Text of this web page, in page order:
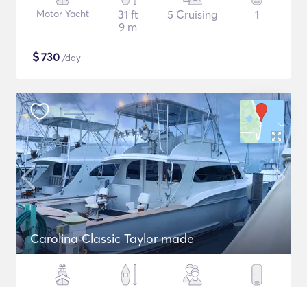
Motor Yacht
31 ft
9 m
5 Cruising 1
$730 /day
Carolina Classic Taylor made